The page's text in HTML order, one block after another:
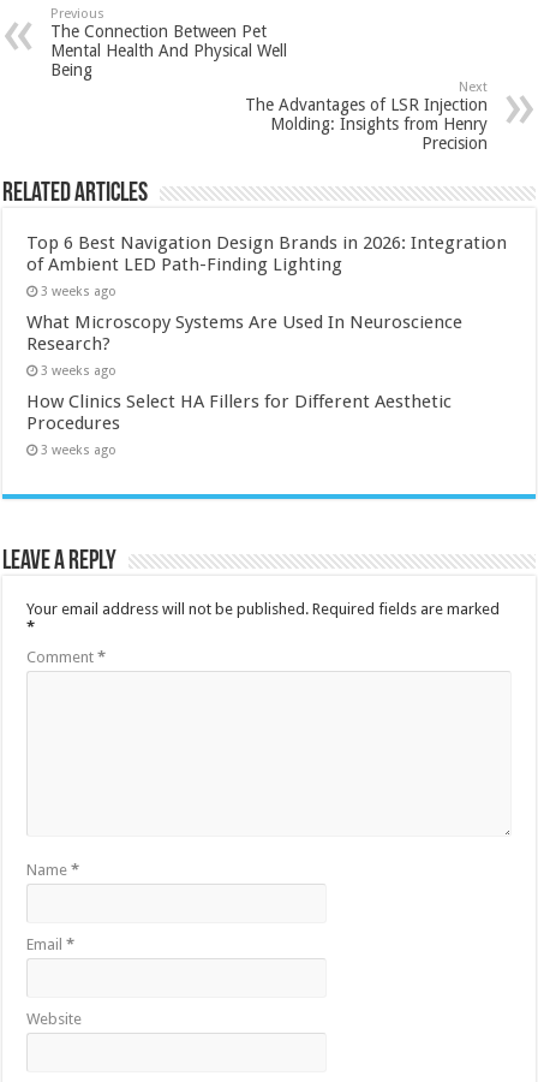
Previous
The Connection Between Pet
Mental Health And Physical Well
Being
Next
The Advantages of LSR Injection
Molding: Insights from Henry
Precision
Related Articles
Top 6 Best Navigation Design Brands in 2026: Integration
of Ambient LED Path-Finding Lighting
3 weeks ago
What Microscopy Systems Are Used In Neuroscience
Research?
3 weeks ago
How Clinics Select HA Fillers for Different Aesthetic
Procedures
3 weeks ago
Leave a Reply
Your email address will not be published. Required fields are marked
*
Comment*
Name*
Email*
Website